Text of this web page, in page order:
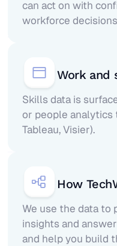
can act on with
workforce
Work and
Skills data is
or people analytics
Tableau, Visier).
How
We use the data to
insights and
and help you build